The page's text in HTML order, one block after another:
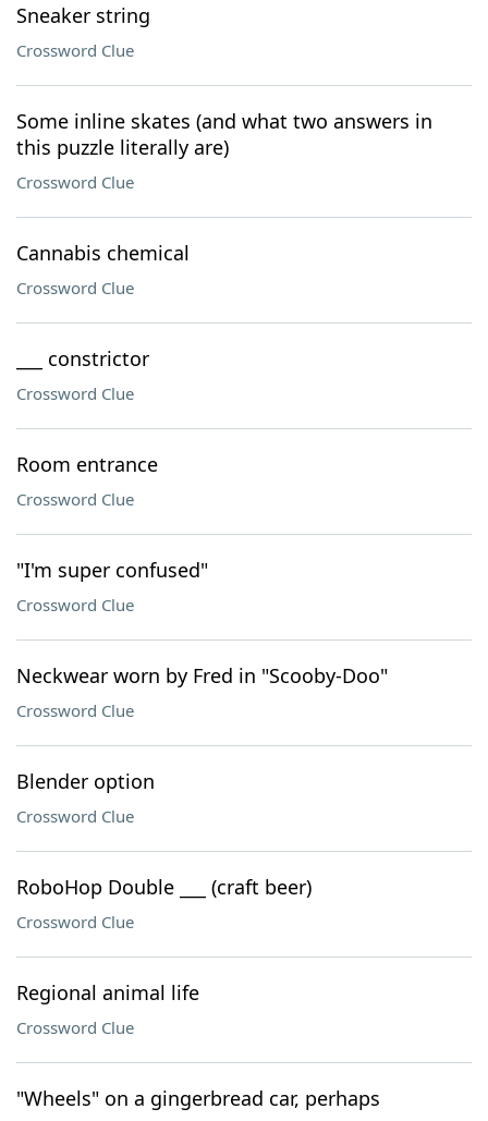
Sneaker string
Crossword Clue
Some inline skates (and what two answers in
this puzzle literally are)
Crossword Clue
Cannabis chemical
Crossword Clue
___ constrictor
Crossword Clue
Room entrance
Crossword Clue
"I'm super confused"
Crossword Clue
Neckwear worn by Fred in "Scooby-Doo"
Crossword Clue
Blender option
Crossword Clue
RoboHop Double ___ (craft beer)
Crossword Clue
Regional animal life
Crossword Clue
"Wheels" on a gingerbread car, perhaps